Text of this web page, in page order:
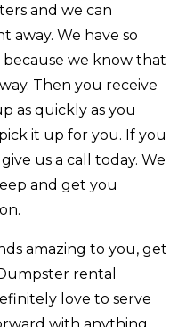
and we can
away. We have so
we know that
Then you receive
as quickly as you
it up for you. If you
us a call today. We
and get you
amazing to you, get
rental
love to serve